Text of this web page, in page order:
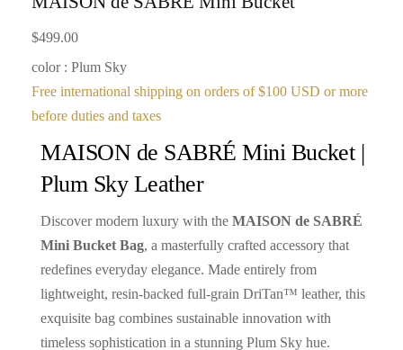
$499.00
color : Plum Sky
Free international shipping on orders of $100 USD or more
before duties and taxes
MAISON de SABRÉ Mini Bucket |
Plum Sky Leather
Discover modern luxury with theMAISON de SABRÉ
Mini Bucket Bag, a masterfully crafted accessory that
redefines everyday elegance. Made entirely from
lightweight, resin-backed full-grain DriTan™ leather, this
exquisite bag combines sustainable innovation with
timeless sophistication in a stunning Plum Sky hue.